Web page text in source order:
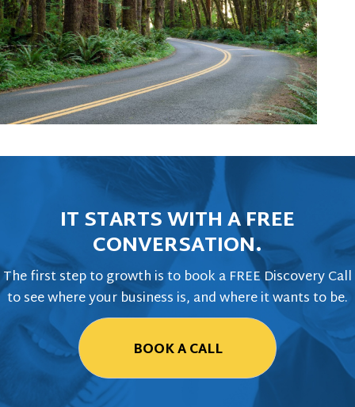
IT STARTS WITH A FREE
CONVERSATION.
The first step to growth is to book a FREE Discovery Call
to see where your business is, and where it wants to be.
BOOK A CALL